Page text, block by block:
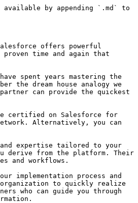
by appending `.md` to
offers powerful
time and again that
spent years mastering the
the dream house analogy we
can provide the quickest
certified on Salesforce for
Alternatively, you can
expertise tailored to your
derive from the platform. Their
and workflows.
implementation process and
organization to quickly realize
who can guide you through